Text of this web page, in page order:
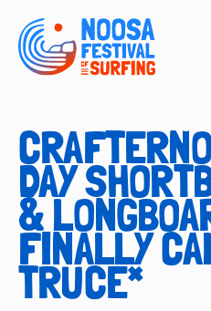
DAY
&
FINALLY
TRUCE*